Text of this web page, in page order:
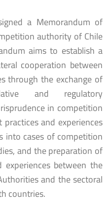
a Memorandum of
authority of Chile
aims to establish a
cooperation between
through the exchange of
and regulatory
in competition
and experiences
into cases of competition
and the preparation of
between the
and the sectoral
countries.